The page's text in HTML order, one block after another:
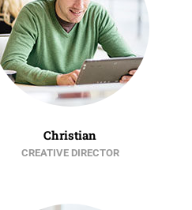
Christian
CREATIVE DIRECTOR